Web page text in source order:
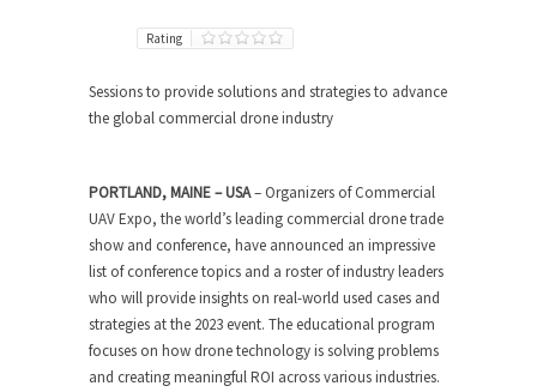
Rating
Sessions to provide solutions and strategies to advance
the global commercial drone industry
PORTLAND, MAINE – USA– Organizers of Commercial
UAV Expo, the world’s leading commercial drone trade
show and conference, have announced an impressive
list of conference topics and a roster of industry leaders
who will provide insights on real-world used cases and
strategies at the 2023 event. The educational program
focuses on how drone technology is solving problems
and creating meaningful ROI across various industries.